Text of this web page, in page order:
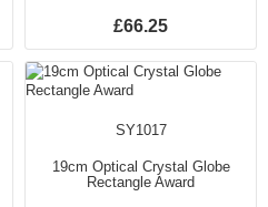
£66.25
SY1017
19cm Optical Crystal Globe
Rectangle Award